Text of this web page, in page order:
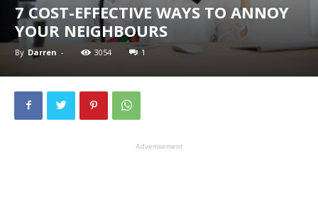
7 COST-EFFECTIVE WAYS TO ANNOY
YOUR NEIGHBOURS
By Darren - 3054 1
Advertisement